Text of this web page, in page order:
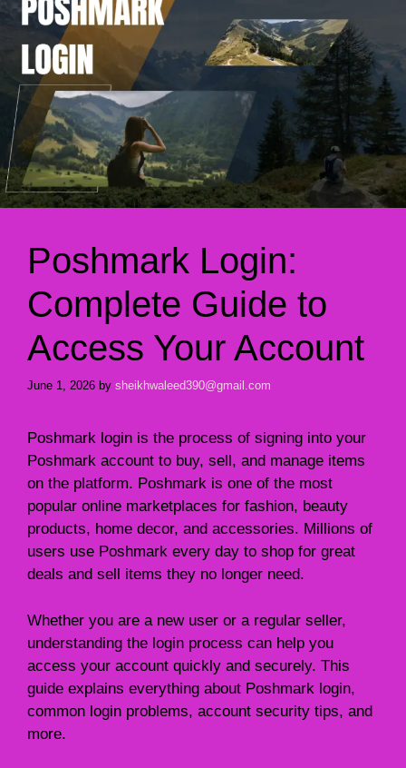
Poshmark Login:
Complete Guide to
Access Your Account
June 1, 2026 by sheikhwaleed390@gmail.com
Poshmark login is the process of signing into your
Poshmark account to buy, sell, and manage items
on the platform. Poshmark is one of the most
popular online marketplaces for fashion, beauty
products, home decor, and accessories. Millions of
users use Poshmark every day to shop for great
deals and sell items they no longer need.
Whether you are a new user or a regular seller,
understanding the login process can help you
access your account quickly and securely. This
guide explains everything about Poshmark login,
common login problems, account security tips, and
more.